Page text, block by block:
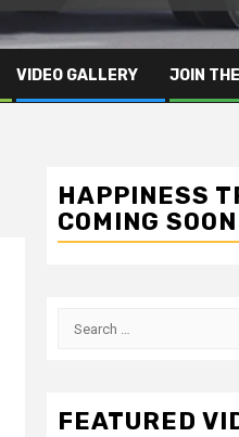
VIDEO GALLERY JOIN
HAPPINESS
COMING SOON
Search
FEATURED